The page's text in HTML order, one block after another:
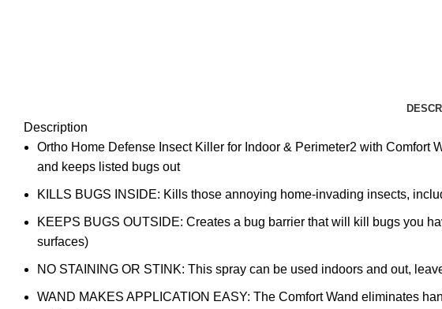
Description
Ortho Home Defense Insect Killer for Indoor & Perimeter2 with Comfort
and keeps listed bugs out
KILLS BUGS INSIDE: Kills those annoying home-invading insects,
KEEPS BUGS OUTSIDE: Creates a bug barrier that will kill bugs you
surfaces)
NO STAINING OR STINK: This spray can be used indoors and out,
WAND MAKES APPLICATION EASY: The Comfort Wand eliminates